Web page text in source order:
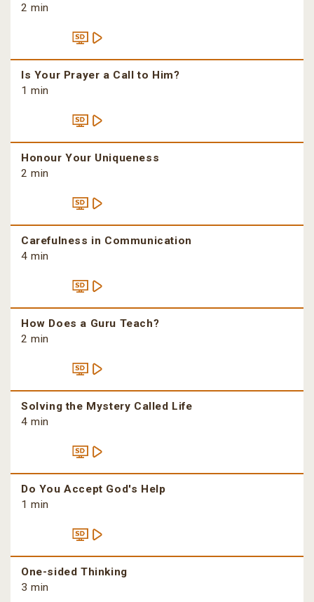
2 min
Is Your Prayer a Call to Him?
1 min
Honour Your Uniqueness
2 min
Carefulness in Communication
4 min
How Does a Guru Teach?
2 min
Solving the Mystery Called Life
4 min
Do You Accept God's Help
1 min
One-sided Thinking
3 min